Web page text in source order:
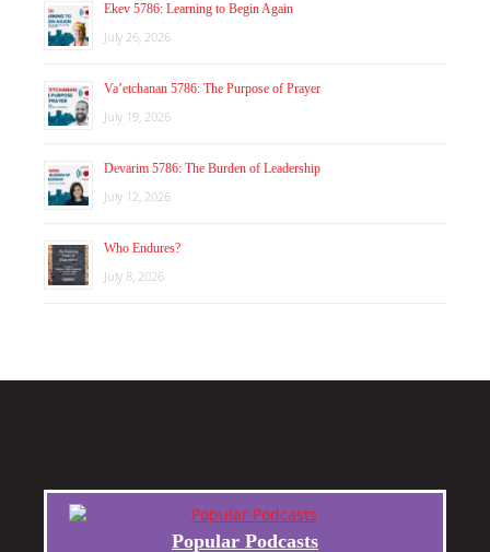
Ekev 5786: Learning to Begin Again
July 26, 2026
Va’etchanan 5786: The Purpose of Prayer
July 19, 2026
Devarim 5786: The Burden of Leadership
July 12, 2026
Who Endures?
July 8, 2026
Popular Podcasts